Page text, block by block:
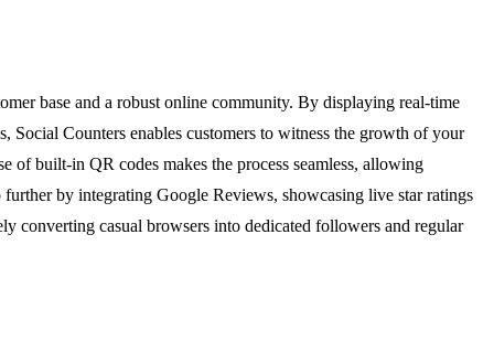
base and a robust online community. By displaying real-time
Social Counters enables customers to witness the growth of your
of built-in QR codes makes the process seamless, allowing
by integrating Google Reviews, showcasing live star ratings
converting casual browsers into dedicated followers and regular